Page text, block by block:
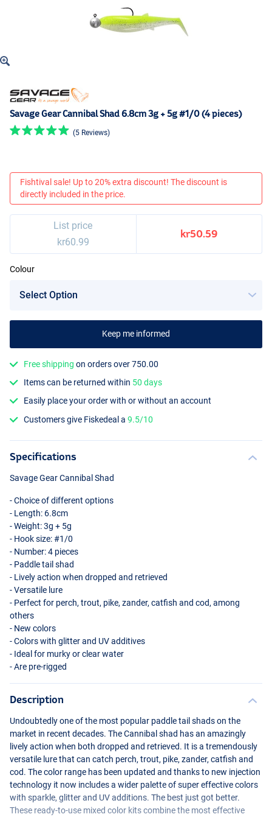
Savage Gear Cannibal Shad 6.8cm 3g + 5g #1/0 (4 pieces)
(5 Reviews)
Fishtival sale! Up to 20% extra discount! The discount is
directly included in the price.
List price
kr60.99
kr50.59
Colour
Keep me informed
Free shipping on orders over 750.00
Items can be returned within 50 days
Easily place your order with or without an account
Customers give Fiskedeal a9.5/10
Specifications
Savage Gear Cannibal Shad
- Choice of different options
- Length: 6.8cm
- Weight: 3g + 5g
- Hook size: #1/0
- Number: 4 pieces
- Paddle tail shad
- Lively action when dropped and retrieved
- Versatile lure
- Perfect for perch, trout, pike, zander, catfish and cod, among
others
- New colors
- Colors with glitter and UV additives
- Ideal for murky or clear water
- Are pre-rigged
Description
Undoubtedly one of the most popular paddle tail shads on the
market in recent decades. The Cannibal shad has an amazingly
lively action when both dropped and retrieved. It is a tremendously
versatile lure that can catch perch, trout, pike, zander, catfish and
cod. The color range has been updated and thanks to new injection
technology it now includes a wider palette of super effective colors
with sparkle, glitter and UV additions. The best just got better.
These ready-to-use mixed color kits combine the most effective